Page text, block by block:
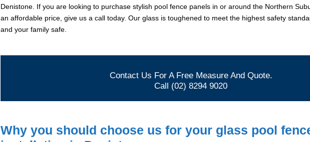
Denistone. If you are looking to purchase stylish pool fence panels in or around the Northern
an affordable price, give us a call today. Our glass is toughened to meet the highest safety
and your family safe.
Contact Us For A Free Measure And Quote.
Call (02) 8294 9020
Why you should choose us for your glass pool